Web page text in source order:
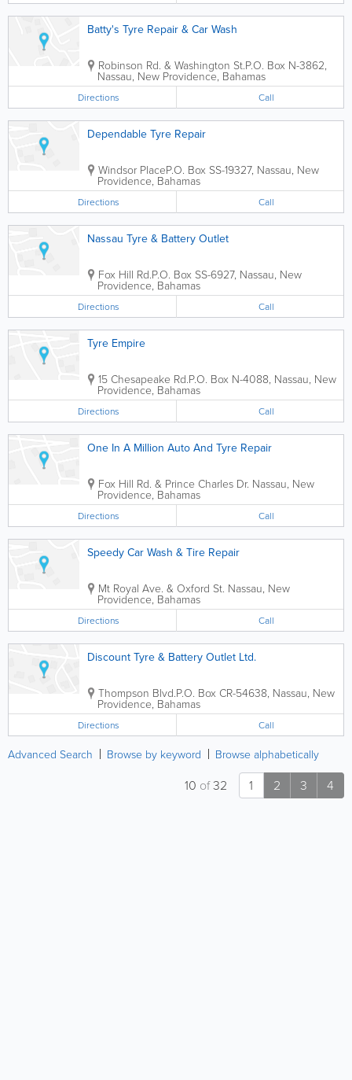
Batty's Tyre Repair & Car Wash
Robinson Rd. & Washington St.P.O. Box N-3862,
Nassau, New Providence, Bahamas
Directions Call
Dependable Tyre Repair
Windsor PlaceP.O. Box SS-19327, Nassau, New
Providence, Bahamas
Directions Call
Nassau Tyre & Battery Outlet
Fox Hill Rd.P.O. Box SS-6927, Nassau, New
Providence, Bahamas
Directions Call
Tyre Empire
15 Chesapeake Rd.P.O. Box N-4088, Nassau, New
Providence, Bahamas
Directions Call
One In A Million Auto And Tyre Repair
Fox Hill Rd. & Prince Charles Dr. Nassau, New
Providence, Bahamas
Directions Call
Speedy Car Wash & Tire Repair
Mt Royal Ave. & Oxford St. Nassau, New
Providence, Bahamas
Directions Call
Discount Tyre & Battery Outlet Ltd.
Thompson Blvd.P.O. Box CR-54638, Nassau, New
Providence, Bahamas
Directions Call
Advanced Search Browse by keyword Browse alphabetically
1 2 3 4
10 of32